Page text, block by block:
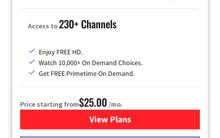
Access to230+ Channels
Enjoy FREE HD.
Watch 10,000+ On Demand Choices.
Get FREE Primetime On Demand.
Price starting from$25.00 /mo.
View Plansfor Spectrum Cable